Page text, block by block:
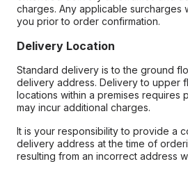
charges. Any applicable surcharges
you prior to order confirmation.
Delivery Location
Standard delivery is to the ground
delivery address. Delivery to upper
locations within a premises requires
may incur additional charges.
It is your responsibility to provide a
delivery address at the time of
resulting from an incorrect address